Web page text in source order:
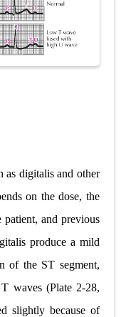
Treatment Explained
& Low-Phenylalanine Diet Guide
Saturday, 8 August
as digitalis and other
on the dose, the
patient, and previous
produce a mild
of the ST segment,
waves (Plate 2-28,
slightly because of